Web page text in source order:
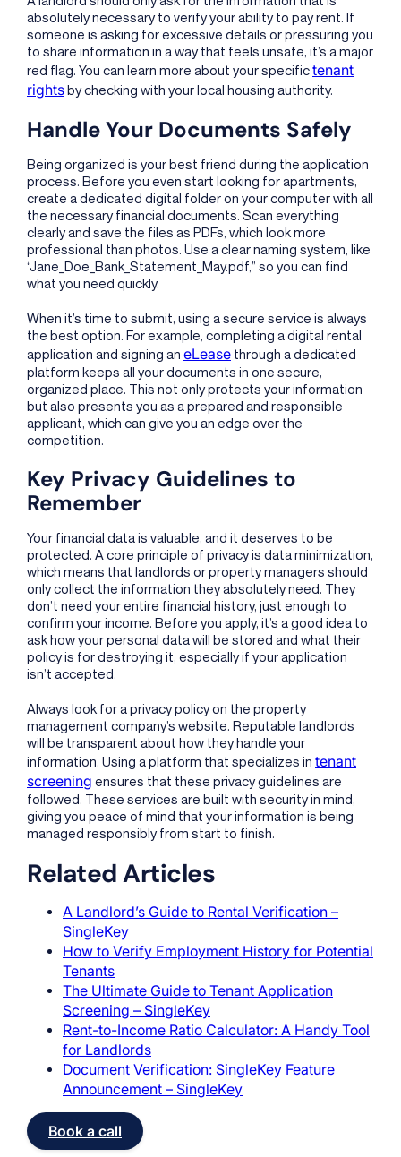
absolutely necessary to verify your ability to pay rent. If
someone is asking for excessive details or pressuring you
to share information in a way that feels unsafe, it’s a major
red flag. You can learn more about your specifictenant
rightsby checking with your local housing authority.
Handle Your Documents Safely
Being organized is your best friend during the application
process. Before you even start looking for apartments,
create a dedicated digital folder on your computer with all
the necessary financial documents. Scan everything
clearly and save the files as PDFs, which look more
professional than photos. Use a clear naming system, like
“Jane_Doe_Bank_Statement_May.pdf,” so you can find
what you need quickly.
When it’s time to submit, using a secure service is always
the best option. For example, completing a digital rental
application and signing an eLease through a dedicated
platform keeps all your documents in one secure,
organized place. This not only protects your information
but also presents you as a prepared and responsible
applicant, which can give you an edge over the
competition.
Key Privacy Guidelines to
Remember
Your financial data is valuable, and it deserves to be
protected. A core principle of privacy is data minimization,
which means that landlords or property managers should
only collect the information they absolutely need. They
don’t need your entire financial history, just enough to
confirm your income. Before you apply, it’s a good idea to
ask how your personal data will be stored and what their
policy is for destroying it, especially if your application
isn’t accepted.
Always look for a privacy policy on the property
management company’s website. Reputable landlords
will be transparent about how they handle your
information. Using a platform that specializes in tenant
screening ensures that these privacy guidelines are
followed. These services are built with security in mind,
giving you peace of mind that your information is being
managed responsibly from start to finish.
Related Articles
A Landlord’s Guide to Rental Verification –
SingleKey
How to Verify Employment History for Potential
Tenants
The Ultimate Guide to Tenant Application
Screening – SingleKey
Rent-to-Income Ratio Calculator: A Handy Tool
for Landlords
Document Verification: SingleKey Feature
Announcement – SingleKey
Book a call